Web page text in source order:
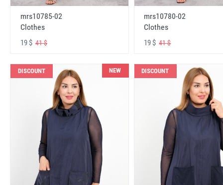
mrs10785-02
Clothes
19 $ 41 $
mrs10780-02
Clothes
19 $41 $
DISCOUNT NEW DISCOUNT